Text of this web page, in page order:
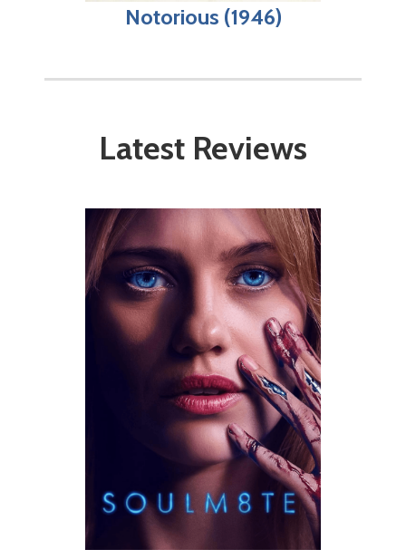
Notorious (1946)
Latest Reviews